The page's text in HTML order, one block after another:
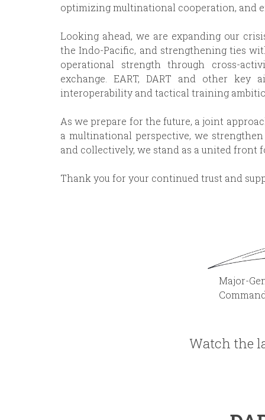
optimizing multinational cooperation, and
Looking ahead, we are expanding our
the Indo-Pacific, and strengthening ties
operational strength through cross-
exchange. EART, DART and other
interoperability and tactical training
As we prepare for the future, a joint
a multinational perspective, we
and collectively, we stand as a united front
Thank you for your continued trust and
Major-General
Commander
Watch the